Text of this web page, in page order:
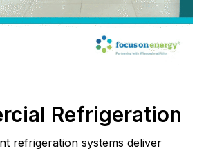
Refrigeration
refrigeration systems deliver